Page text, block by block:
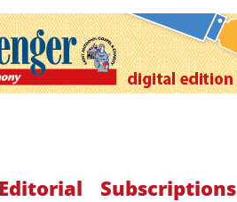
Editorial Subscriptions